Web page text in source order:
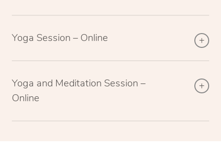
Yoga Session – Online
Yoga and Meditation Session –
Online